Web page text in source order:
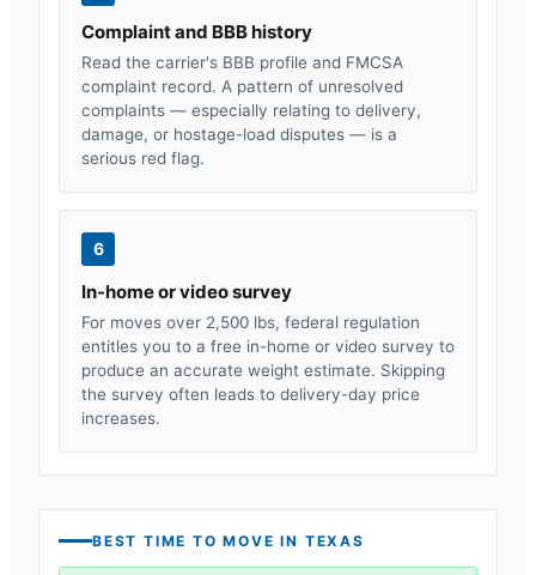
Complaint and BBB history
Read the carrier's BBB profile and FMCSA
complaint record. A pattern of unresolved
complaints — especially relating to delivery,
damage, or hostage-load disputes — is a
serious red flag.
6
In-home or video survey
For moves over 2,500 lbs, federal regulation
entitles you to a free in-home or video survey to
produce an accurate weight estimate. Skipping
the survey often leads to delivery-day price
increases.
BEST TIME TO MOVE IN TEXAS